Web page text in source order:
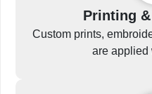
Printing
Custom prints,
are applied